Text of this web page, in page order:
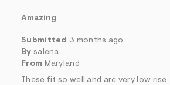
Amazing
Submitted 3 months ago
By salena
From Maryland
These fit so well and are very low rise